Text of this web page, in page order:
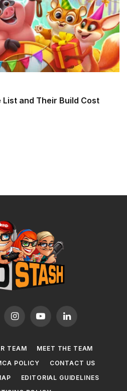
and Their Build Cost
InstagramYouTubeLinkedIn
TEAM
MEET THE TEAM
POLICY
CONTACT US
EDITORIAL GUIDELINES